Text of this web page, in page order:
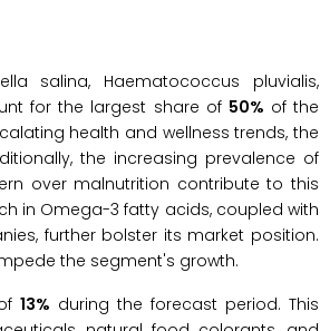
salina, Haematococcus pluvialis,
for the largest share of 50% of the
health and wellness trends, the
the increasing prevalence of
over malnutrition contribute to this
in Omega-3 fatty acids, coupled with
further bolster its market position.
the segment's growth.
13% during the forecast period. This